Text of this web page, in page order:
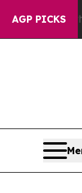
AGP PICKS
Fund to